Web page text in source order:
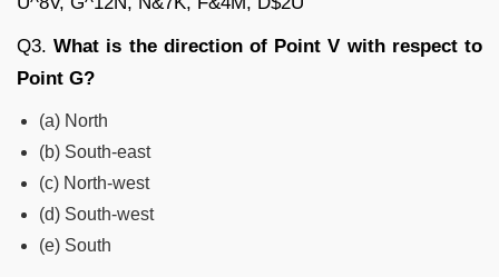
Q3.What is the direction of Point V with respect to
Point G?
(a) North
(b) South-east
(c) North-west
(d) South-west
(e) South